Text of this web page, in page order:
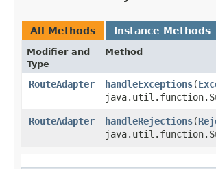
All Methods Instance Methods
Modifier and
Type
Method
RouteAdapter handleExceptions​(
RouteAdapter
handleRejections​(